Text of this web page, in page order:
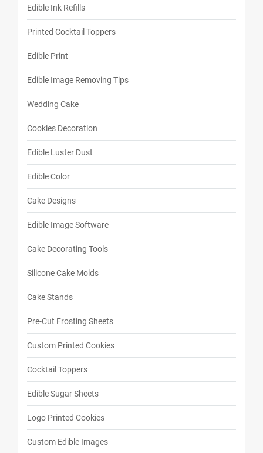
Edible Ink Refills
Printed Cocktail Toppers
Edible Print
Edible Image Removing Tips
Wedding Cake
Cookies Decoration
Edible Luster Dust
Edible Color
Cake Designs
Edible Image Software
Cake Decorating Tools
Silicone Cake Molds
Cake Stands
Pre-Cut Frosting Sheets
Custom Printed Cookies
Cocktail Toppers
Edible Sugar Sheets
Logo Printed Cookies
Custom Edible Images